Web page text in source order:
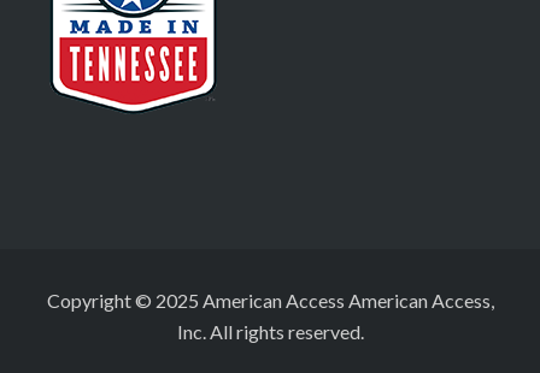
Copyright © 2025 American Access American Access,
Inc. All rights reserved.